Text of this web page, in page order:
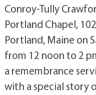
Conroy-Tully
Portland Chapel,
Portland, Maine on
from 12 noon to 2
a remembrance
with a special story